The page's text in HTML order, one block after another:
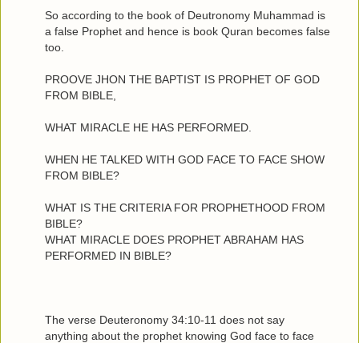
So according to the book of Deutronomy Muhammad is
a false Prophet and hence is book Quran becomes false
too.
PROOVE JHON THE BAPTIST IS PROPHET OF GOD
FROM BIBLE,
WHAT MIRACLE HE HAS PERFORMED.
WHEN HE TALKED WITH GOD FACE TO FACE SHOW
FROM BIBLE?
WHAT IS THE CRITERIA FOR PROPHETHOOD FROM
BIBLE?
WHAT MIRACLE DOES PROPHET ABRAHAM HAS
PERFORMED IN BIBLE?
The verse Deuteronomy 34:10-11 does not say
anything about the prophet knowing God face to face